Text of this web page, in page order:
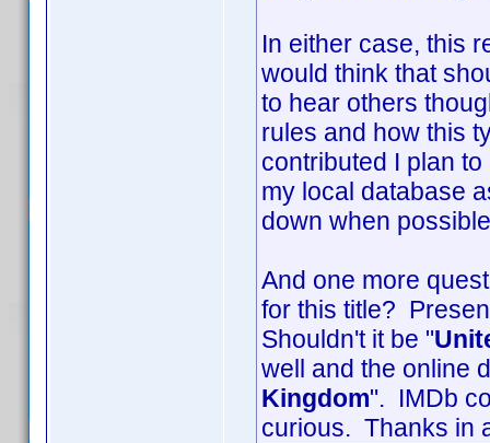
In either case, this
would think that
to hear others
rules and how this
contributed I plan to
my local database
down when
And one more
for this title?
Shouldn't it be "
well and the online
Kingdom". IMDb
curious. Thanks in